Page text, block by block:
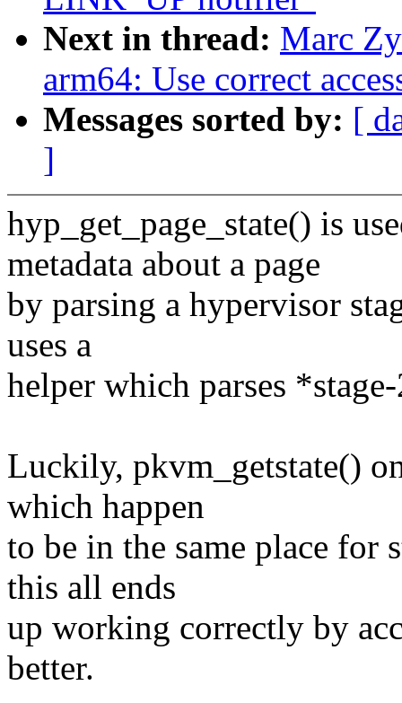
Next in thread: Marc
arm64: Use correct
Messages sorted by: [
]
hyp_get_page_state() is
metadata about a page
by parsing a hypervisor
uses a
helper which parses
Luckily, pkvm_getstate()
which happen
to be in the same place for
this all ends
up working correctly by
better.